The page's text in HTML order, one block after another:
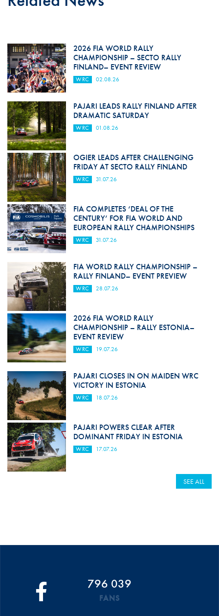
2026 FIA WORLD RALLY
CHAMPIONSHIP – SECTO RALLY
FINLAND– EVENT REVIEW
WRC 02.08.26
PAJARI LEADS RALLY FINLAND AFTER
DRAMATIC SATURDAY
WRC 01.08.26
OGIER LEADS AFTER CHALLENGING
FRIDAY AT SECTO RALLY FINLAND
WRC 31.07.26
FIA COMPLETES ‘DEAL OF THE
CENTURY’ FOR FIA WORLD AND
EUROPEAN RALLY CHAMPIONSHIPS
WRC 31.07.26
FIA WORLD RALLY CHAMPIONSHIP –
RALLY FINLAND– EVENT PREVIEW
WRC 28.07.26
2026 FIA WORLD RALLY
CHAMPIONSHIP – RALLY ESTONIA–
EVENT REVIEW
WRC 19.07.26
PAJARI CLOSES IN ON MAIDEN WRC
VICTORY IN ESTONIA
WRC 18.07.26
PAJARI POWERS CLEAR AFTER
DOMINANT FRIDAY IN ESTONIA
WRC 17.07.26
SEE ALL
796 039
FANS